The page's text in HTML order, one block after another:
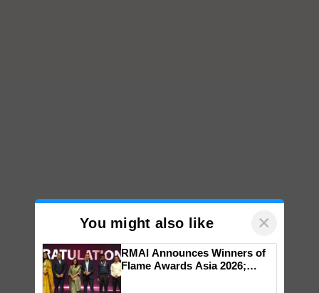
You might also like ×
RMAI Announces Winners of
Flame Awards Asia 2026;